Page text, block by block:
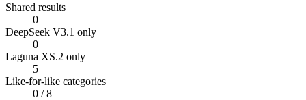
Shared results
0
DeepSeek V3.1 only
0
Laguna XS.2 only
5
Like-for-like categories
0 / 8